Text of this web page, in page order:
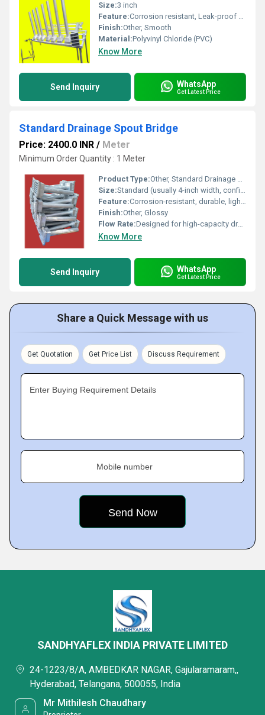
Size:3 inch
Feature:Corrosion resistant, Leak-proof design
Finish:Other, Smooth
Material:Polyvinyl Chloride (PVC)
Know More
Send Inquiry WhatsApp
Get Latest Price
Standard Drainage Spout Bridge
Price: 2400.0 INR / Meter
Minimum Order Quantity : 1 Meter
Product Type:Other, Standard Drainage Spout Bridge
Size:Standard (usually 4-inch width, confirm specific size per requirement)
Feature:Corrosion-resistant, durable, lightweight
Finish:Other, Glossy
Flow Rate:Designed for high-capacity drainage
Know More
Send Inquiry WhatsApp
Get Latest Price
Share a Quick Message with us
Get Quotation Get Price List Discuss Requirement
Enter Buying Requirement Details
Mobile number
SANDHYAFLEX INDIA PRIVATE LIMITED
24-1223/8/A, AMBEDKAR NAGAR, Gajularamaram,,
Hyderabad, Telangana, 500055, India
Mr Mithilesh Chaudhary